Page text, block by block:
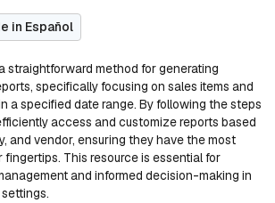
in Español
straightforward method for generating
specifically focusing on sales items and
a specified date range. By following the steps
access and customize reports based
and vendor, ensuring they have the most
This resource is essential for
and informed decision-making in